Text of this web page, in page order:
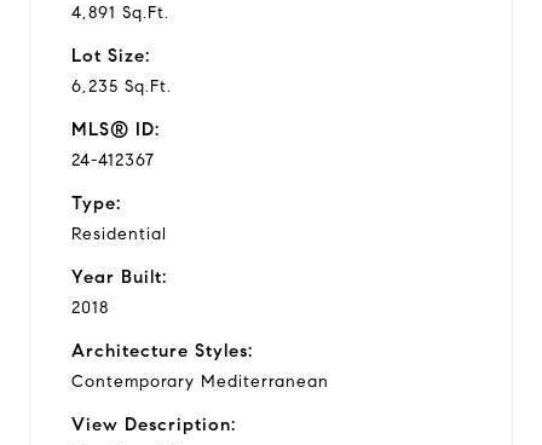
4,891 Sq.Ft.
Lot Size:
6,235 Sq.Ft.
MLS® ID:
24-412367
Type:
Residential
Year Built:
2018
Architecture Styles:
Contemporary Mediterranean
View Description: